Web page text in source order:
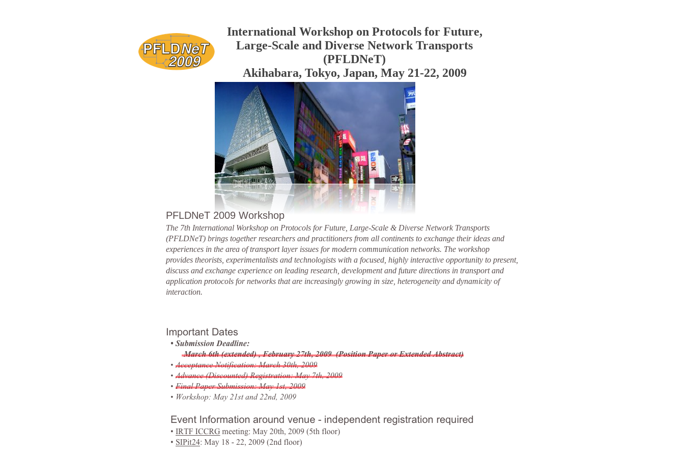
International Workshop on Protocols for Future,
Large-Scale and Diverse Network Transports
(PFLDNeT)
Akihabara, Tokyo, Japan, May 21-22, 2009
PFLDNeT 2009 Workshop
The 7th International Workshop on Protocols for Future, Large-Scale & Diverse Network Transports
(PFLDNeT) brings together researchers and practitioners from all continents to exchange their ideas and
experiences in the area of transport layer issues for modern communication networks. The workshop
provides theorists, experimentalists and technologists with a focused, highly interactive opportunity to present,
discuss and exchange experience on leading research, development and future directions in transport and
application protocols for networks that are increasingly growing in size, heterogeneity and dynamicity of
interaction.